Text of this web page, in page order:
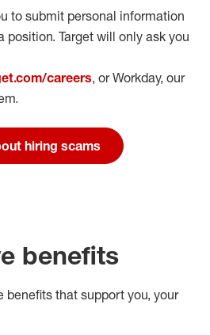
to submit personal information
position. Target will only ask you
careers, or Workday, our
hiring scams
benefits
benefits that support you, your